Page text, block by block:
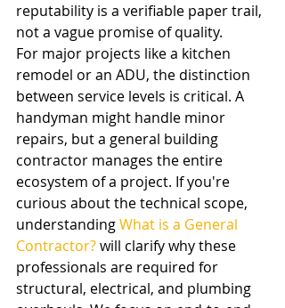
reputability is a verifiable paper trail,
not a vague promise of quality.
For major projects like a kitchen
remodel or an ADU, the distinction
between service levels is critical. A
handyman might handle minor
repairs, but a general building
contractor manages the entire
ecosystem of a project. If you're
curious about the technical scope,
understanding What is a General
Contractor? will clarify why these
professionals are required for
structural, electrical, and plumbing